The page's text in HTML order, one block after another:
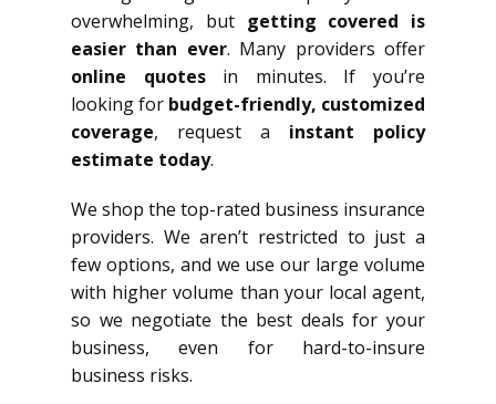
overwhelming, but getting covered is
easier than ever. Many providers offer
online quotesin minutes. If you’re
looking for budget-friendly, customized
coverage, request a instant policy
estimate today.
We shop the top-rated business insurance
providers. We aren’t restricted to just a
few options, and we use our large volume
with higher volume than your local agent,
so we negotiate the best deals for your
business, even for hard-to-insure
business risks.